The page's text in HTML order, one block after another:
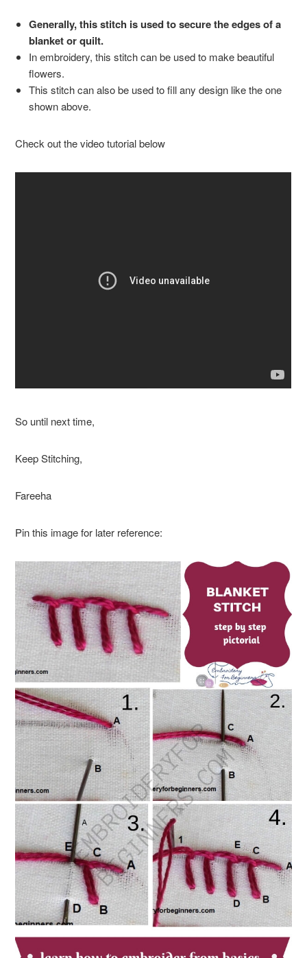
Generally, this stitch is used to secure the edges of a
blanket or quilt.
In embroidery, this stitch can be used to make beautiful
flowers.
This stitch can also be used to fill any design like the one
shown above.
Check out the video tutorial below
So until next time,
Keep Stitching,
Fareeha
Pin this image for later reference: